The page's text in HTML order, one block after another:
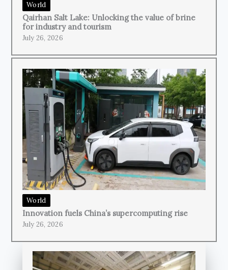
World
Qairhan Salt Lake: Unlocking the value of brine
for industry and tourism
July 26, 2026
World
Innovation fuels China’s supercomputing rise
July 26, 2026